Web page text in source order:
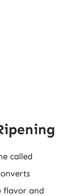
called
flavor and